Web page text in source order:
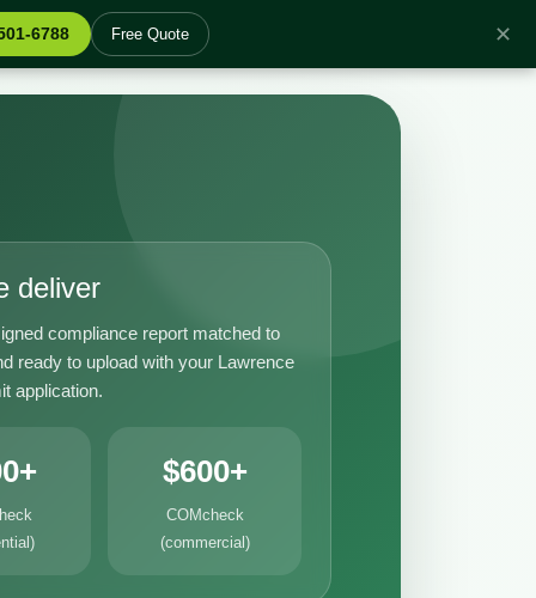
6788 Free Quote ✕
deliver
compliance report matched to
ready to upload with your Lawrence
application.
$600+
COMcheck
(commercial)